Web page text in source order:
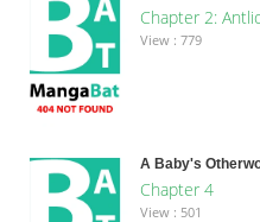
Chapter 2:
View : 779
A Baby's
Chapter 4
View : 501